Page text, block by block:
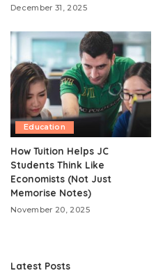
December 31, 2025
Education
How Tuition Helps JC
Students Think Like
Economists (Not Just
Memorise Notes)
November 20, 2025
Latest Posts